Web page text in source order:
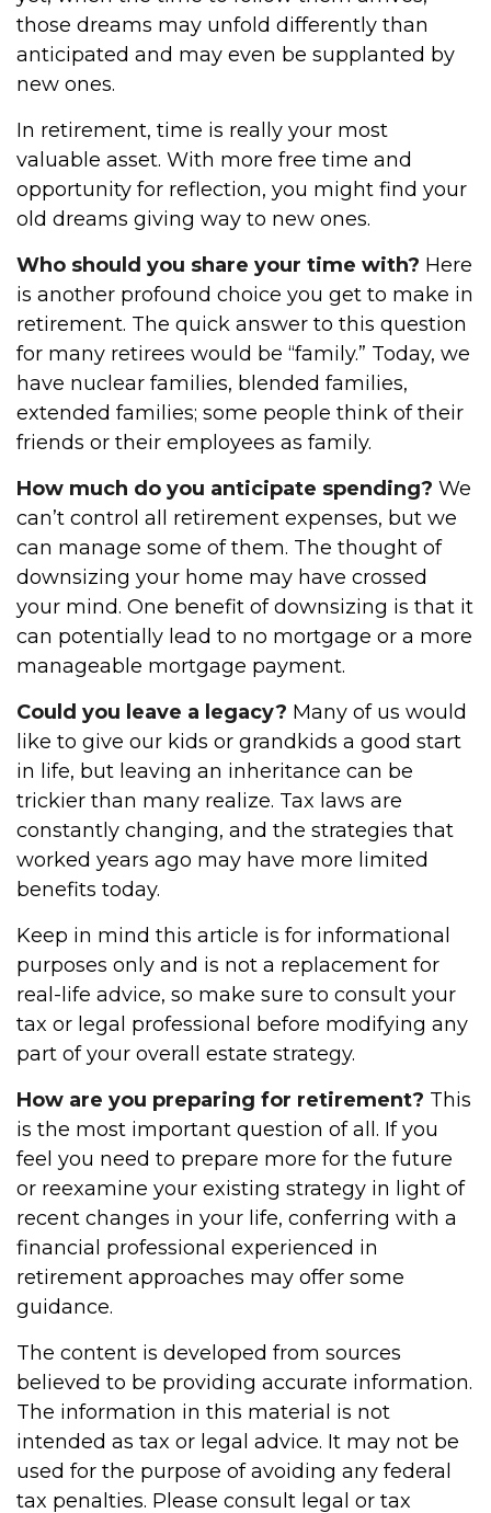
those dreams may unfold differently than
anticipated and may even be supplanted by
new ones.
In retirement, time is really your most
valuable asset. With more free time and
opportunity for reflection, you might find your
old dreams giving way to new ones.
Who should you share your time with? Here
is another profound choice you get to make in
retirement. The quick answer to this question
for many retirees would be “family.” Today, we
have nuclear families, blended families,
extended families; some people think of their
friends or their employees as family.
How much do you anticipate spending? We
can’t control all retirement expenses, but we
can manage some of them. The thought of
downsizing your home may have crossed
your mind. One benefit of downsizing is that it
can potentially lead to no mortgage or a more
manageable mortgage payment.
Could you leave a legacy? Many of us would
like to give our kids or grandkids a good start
in life, but leaving an inheritance can be
trickier than many realize. Tax laws are
constantly changing, and the strategies that
worked years ago may have more limited
benefits today.
Keep in mind this article is for informational
purposes only and is not a replacement for
real-life advice, so make sure to consult your
tax or legal professional before modifying any
part of your overall estate strategy.
How are you preparing for retirement? This
is the most important question of all. If you
feel you need to prepare more for the future
or reexamine your existing strategy in light of
recent changes in your life, conferring with a
financial professional experienced in
retirement approaches may offer some
guidance.
The content is developed from sources
believed to be providing accurate information.
The information in this material is not
intended as tax or legal advice. It may not be
used for the purpose of avoiding any federal
tax penalties. Please consult legal or tax